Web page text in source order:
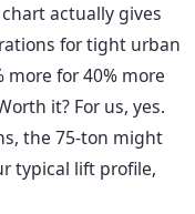
actually gives
for tight urban
more for 40% more
it? For us, yes.
the 75-ton might
typical lift profile,